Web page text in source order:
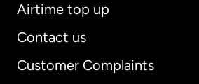
Airtime top up
Contact us
Customer Complaints